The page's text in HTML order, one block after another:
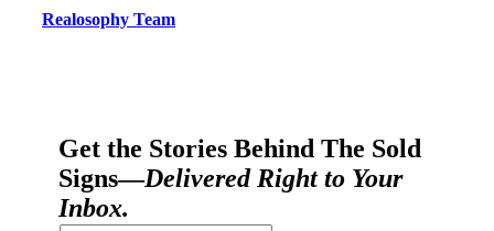
Realosophy Team
Get the Stories Behind The Sold
Signs—Delivered Right to Your
Inbox.